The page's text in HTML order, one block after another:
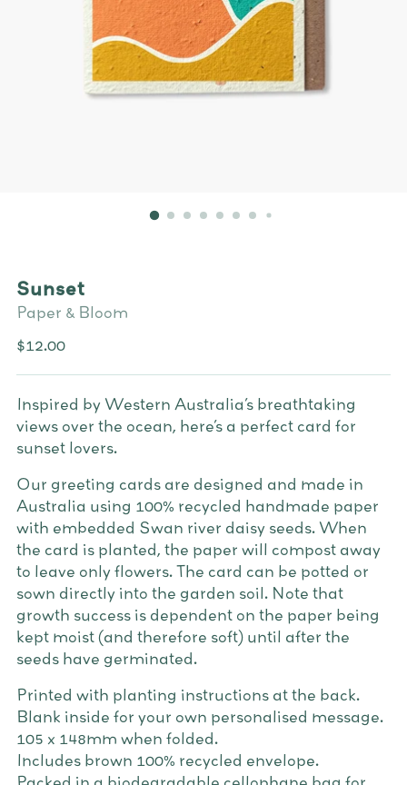
Sunset
Paper & Bloom
Regular
$12.00
Inspired by Western Australia’s breathtaking
views over the ocean, here’s a perfect card for
sunset lovers.
Our greeting cards are designed and made in
Australia using 100% recycled handmade paper
with embedded Swan river daisy seeds. When
the card is planted, the paper will compost away
to leave only flowers. The card can be potted or
sown directly into the garden soil. Note that
growth success is dependent on the paper being
kept moist (and therefore soft) until after the
seeds have germinated.
Printed with planting instructions at the back.
Blank inside for your own personalised message.
105 x 148mm when folded.
Includes brown 100% recycled envelope.